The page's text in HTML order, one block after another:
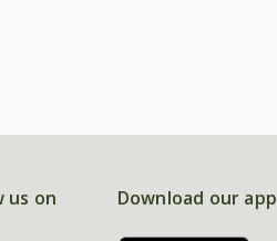
us on Download our app